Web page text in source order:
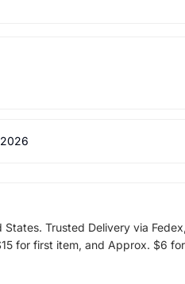
Trusted Delivery via
for first item, and Approx. $6